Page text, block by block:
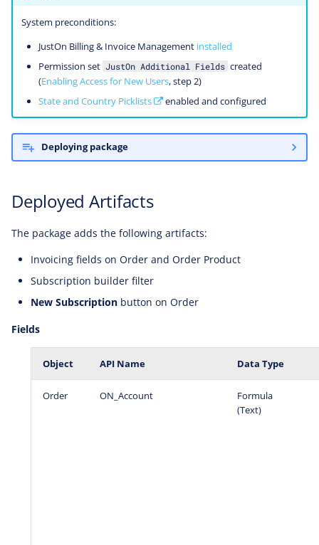
System preconditions:
JustOn Billing & Invoice Management installed
Permission set JustOn Additional Fields created
(Enabling Access for New Users, step 2)
State and Country Picklists
enabled and configured
Deploying package
Deployed Artifacts
The package adds the following artifacts:
Invoicing fields on Order and Order Product
Subscription builder filter
New Subscription button on Order
Fields
Object API Name Data Type
Order ON_Account
Formula
(Text)